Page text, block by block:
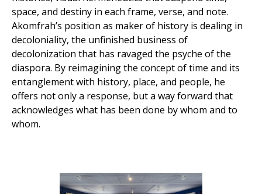
space, and destiny in each frame, verse, and note.
Akomfrah’s position as maker of history is dealing in
decoloniality, the unfinished business of
decolonization that has ravaged the psyche of the
diaspora. By reimagining the concept of time and its
entanglement with history, place, and people, he
offers not only a response, but a way forward that
acknowledges what has been done by whom and to
whom.